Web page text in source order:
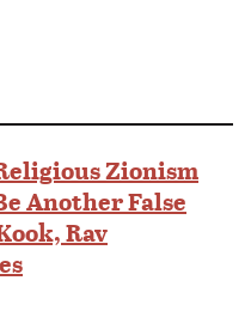
Zionism
Another False
Rav